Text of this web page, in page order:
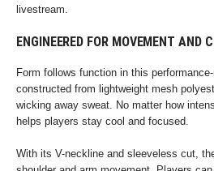
livestream.
ENGINEERED FOR MOVEMENT AND
Form follows function in this
constructed from lightweight mesh
wicking away sweat. No matter how
helps players stay cool and focused.
With its V-neckline and sleeveless cut,